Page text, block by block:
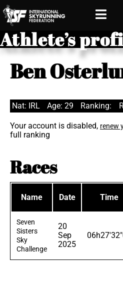
Athlete’s
Ben
Nat: IRL Age: 29 Ranking:
Your account is disabled, renew
full ranking
Races
Name Date Time
Seven
Sisters
Sky
Challenge
20
Sep
2025